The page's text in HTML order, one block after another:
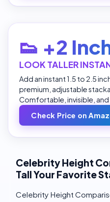
👟 +2
LOOK TALLER
Add an instant 1.5 to 2.5
premium, adjustable
Comfortable, invisible, and
Check Price on
Celebrity Height
Tall Your Favorite
Celebrity Height